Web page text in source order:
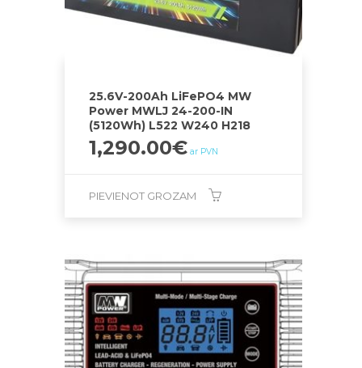
25.6V-200Ah LiFePO4 MW
Power MWLJ 24-200-IN
(5120Wh) L522 W240 H218
1,290.00€ ar PVN
PIEVIENOT GROZAM